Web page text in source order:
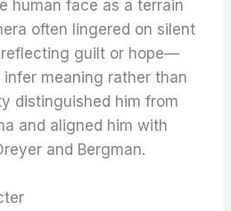
human face as a terrain
often lingered on silent
guilt or hope—
meaning rather than
distinguished him from
and aligned him with
and Bergman.